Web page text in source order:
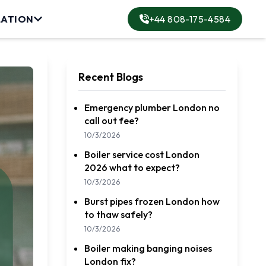
+44 808-175-4584
Recent Blogs
Emergency plumber London no
call out fee?
10/3/2026
Boiler service cost London
2026 what to expect?
10/3/2026
Burst pipes frozen London how
to thaw safely?
10/3/2026
Boiler making banging noises
London fix?